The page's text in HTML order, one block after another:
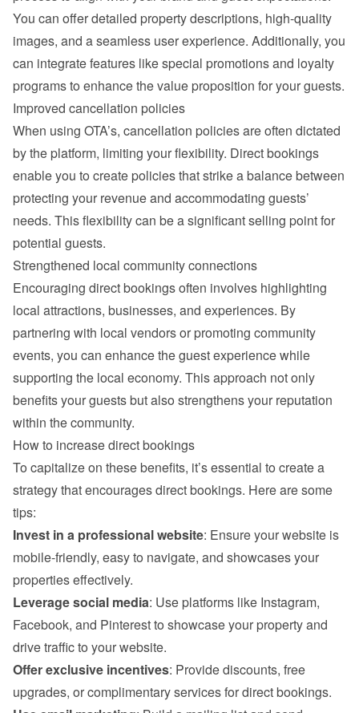
You can offer detailed property descriptions, high-quality
images, and a seamless user experience. Additionally, you
can integrate features like special promotions and loyalty
programs to enhance the value proposition for your guests.
Improved cancellation policies
When using OTA’s, cancellation policies are often dictated
by the platform, limiting your flexibility. Direct bookings
enable you to create policies that strike a balance between
protecting your revenue and accommodating guests’
needs. This flexibility can be a significant selling point for
potential guests.
Strengthened local community connections
Encouraging direct bookings often involves highlighting
local attractions, businesses, and experiences. By
partnering with local vendors or promoting community
events, you can enhance the guest experience while
supporting the local economy. This approach not only
benefits your guests but also strengthens your reputation
within the community.
How to increase direct bookings
To capitalize on these benefits, it’s essential to create a
strategy that encourages direct bookings. Here are some
tips:
Invest in a professional website: Ensure your website is
mobile-friendly, easy to navigate, and showcases your
properties effectively.
Leverage social media: Use platforms like Instagram,
Facebook, and Pinterest to showcase your property and
drive traffic to your website.
Offer exclusive incentives: Provide discounts, free
upgrades, or complimentary services for direct bookings.